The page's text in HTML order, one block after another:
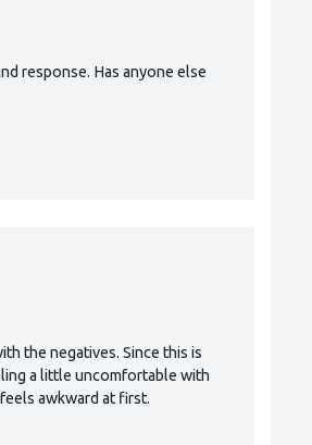
response. Has anyone else
the negatives. Since this is
a little uncomfortable with
awkward at first.